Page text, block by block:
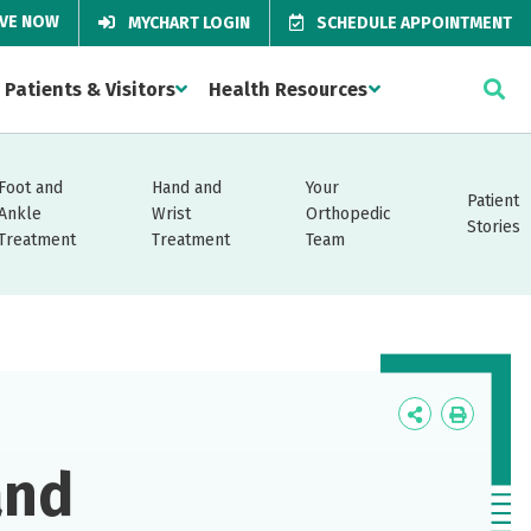
NOW MYCHART LOGIN SCHEDULE APPOINTMENT
Patients & Visitors Health Resources
and
Hand and
Wrist
Treatment
Your
Orthopedic
Team
Patient
Stories
Icon
Icon